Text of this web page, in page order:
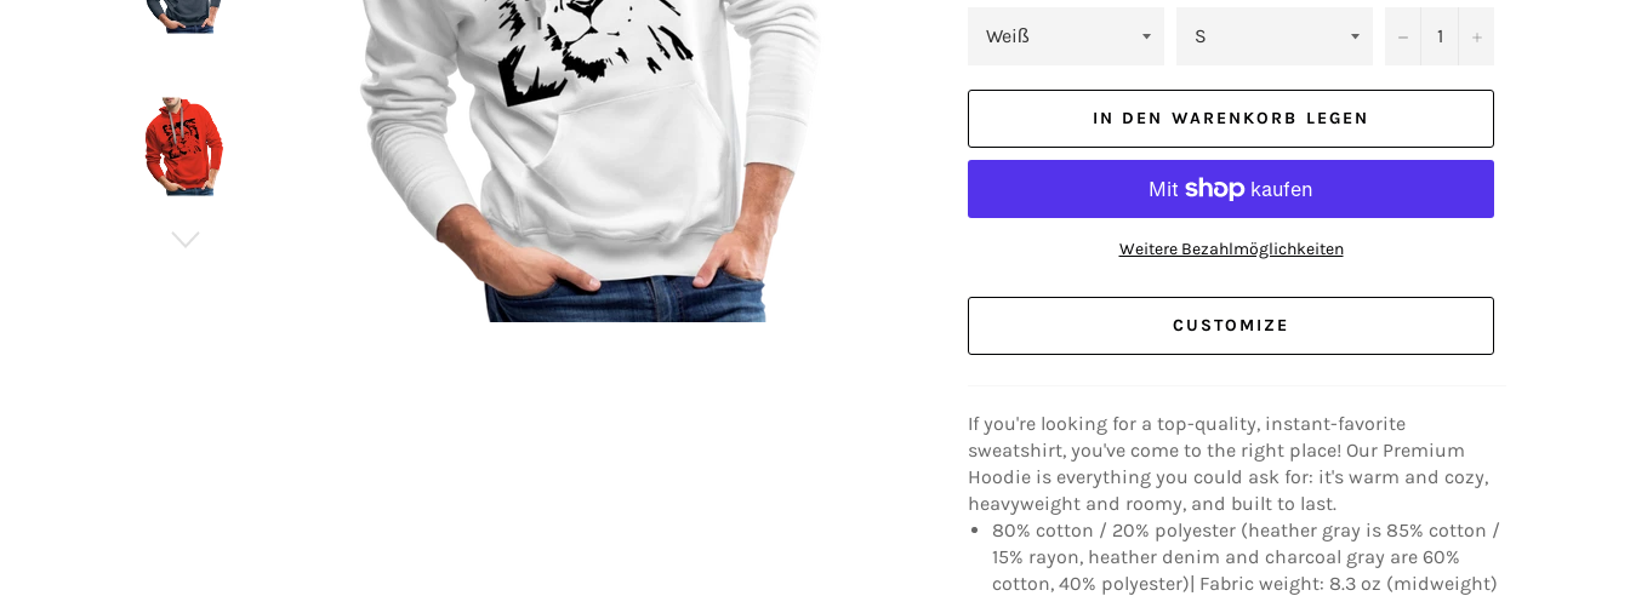
− +
IN DEN WARENKORB LEGEN
Weitere Bezahlmöglichkeiten
CUSTOMIZE
If you're looking for a top-quality, instant-favorite
sweatshirt, you've come to the right place! Our Premium
Hoodie is everything you could ask for: it's warm and cozy,
heavyweight and roomy, and built to last.
80% cotton / 20% polyester (heather gray is 85% cotton /
15% rayon, heather denim and charcoal gray are 60%
cotton, 40% polyester)| Fabric weight: 8.3 oz (midweight)